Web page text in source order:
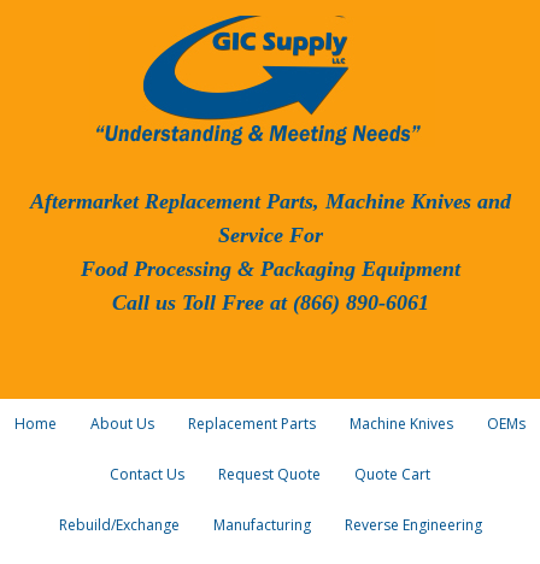
Aftermarket Replacement Parts, Machine Knives and
Service For
Food Processing & Packaging Equipment
Call us Toll Free at (866) 890-6061
Home About Us Replacement Parts Machine Knives OEMs
Contact Us Request Quote Quote Cart
Rebuild/Exchange Manufacturing Reverse Engineering